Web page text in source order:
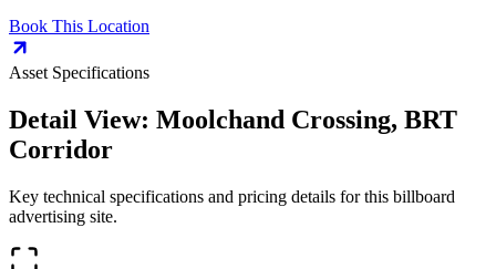
Book This Location
Asset Specifications
Detail View: Moolchand Crossing, BRT
Corridor
Key technical specifications and pricing details for this billboard
advertising site.